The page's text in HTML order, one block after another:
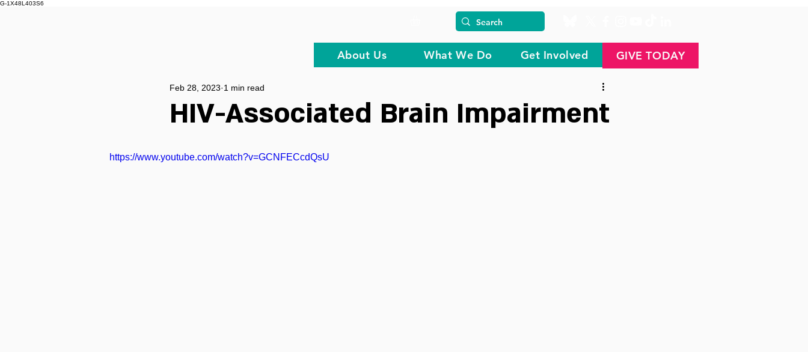
G-1X48L403S6
About Us What We Do Get Involved GIVE TODAY
HIV-Associated Brain Impairment
Feb 28, 2023 1 min read
https://www.youtube.com/watch?v=GCNFECcdQsU